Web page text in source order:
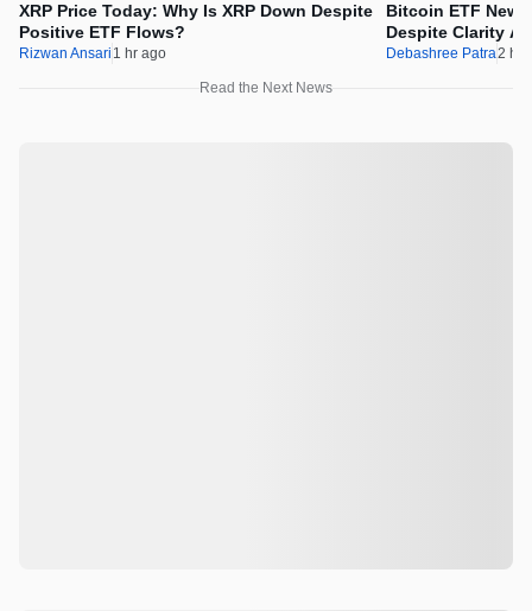
XRP Price Today: Why Is XRP Down Despite
Positive ETF Flows?
Rizwan Ansari 1 hr ago
Bitcoin ETF
Despite Clarity
Debashree Patra2 hr
Read the Next News